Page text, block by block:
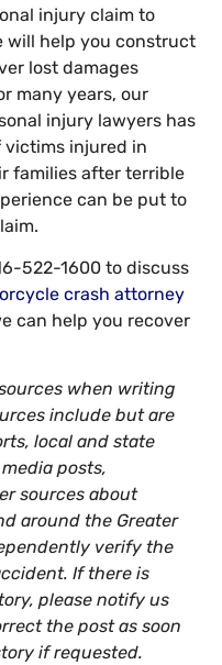
injury claim to
will help you construct
lost damages
many years, our
injury lawyers has
injured in
families after terrible
can be put to
522-1600 to discuss
crash attorney
can help you recover
when writing
include but are
local and state
posts,
sources about
around the Greater
verify the
If there is
please notify us
the post as soon
if requested.